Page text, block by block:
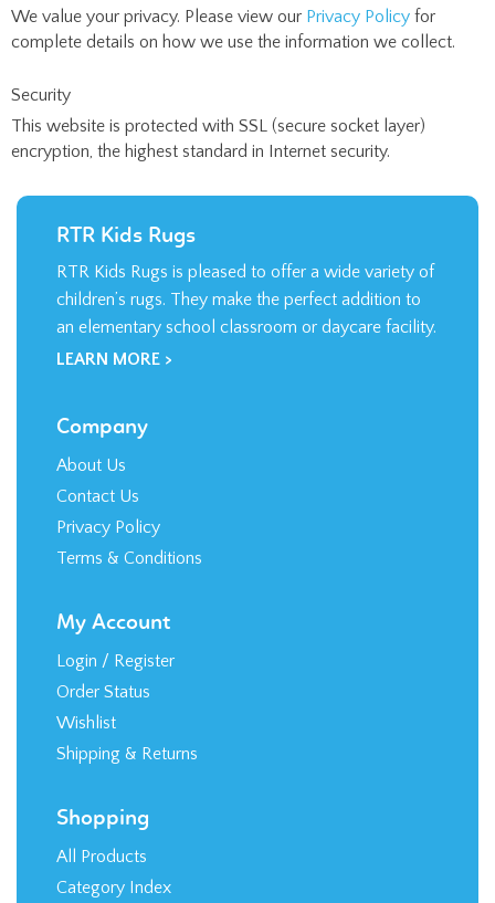
We value your privacy. Please view our Privacy Policy for
complete details on how we use the information we collect.
Security
This website is protected with SSL (secure socket layer)
encryption, the highest standard in Internet security.
RTR Kids Rugs
RTR Kids Rugs is pleased to offer a wide variety of
children’s rugs. They make the perfect addition to
an elementary school classroom or daycare facility.
LEARN MORE >
Company
About Us
Contact Us
Privacy Policy
Terms & Conditions
My Account
Login / Register
Order Status
Wishlist
Shipping & Returns
Shopping
All Products
Category Index